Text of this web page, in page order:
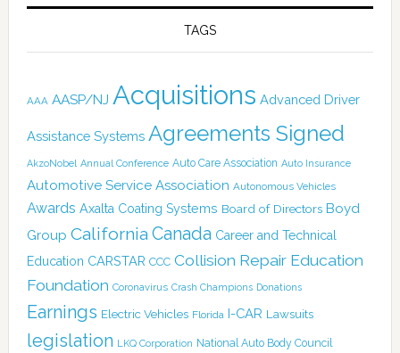
TAGS
AAA AASP/NJ Acquisitions Advanced Driver
Assistance Systems Agreements Signed
AkzoNobel Annual Conference Auto Care Association Auto Insurance
Automotive Service Association Autonomous Vehicles
Awards Axalta Coating Systems Board of Directors Boyd
Group California Canada Career and Technical
Education CARSTAR CCC Collision Repair Education
Foundation Coronavirus Crash Champions Donations
Earnings Electric Vehicles Florida I-CAR Lawsuits
legislation LKQ Corporation National Auto Body Council